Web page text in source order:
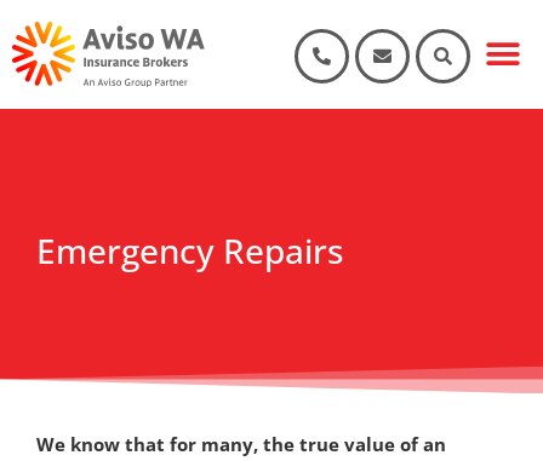
Emergency Repairs
We know that for many, the true value of an